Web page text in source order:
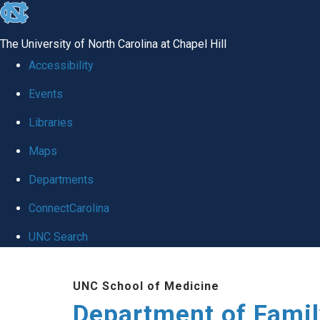
skip
global
The University of North Carolina at Chapel Hill
Accessibility
Events
Libraries
Maps
Departments
ConnectCarolina
UNC Search
UNC School of Medicine